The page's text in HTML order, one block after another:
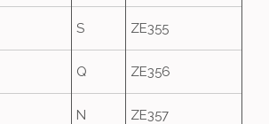
S ZE355
Q ZE356
N ZE357